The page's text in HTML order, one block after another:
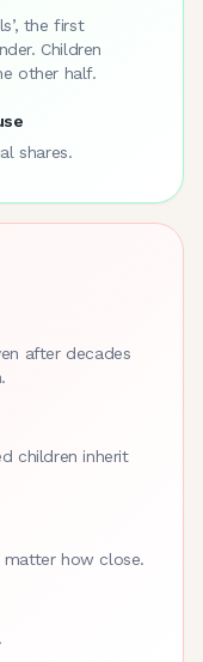
the first
Children
other half.
shares.
after decades
children inherit
matter how close.